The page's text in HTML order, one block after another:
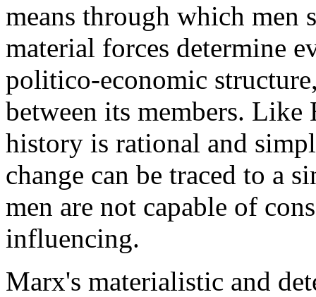
means through which men
material forces determine
politico-economic
between its members.
history is rational and
change can be traced to a
men are not capable of
influencing.
Marx's materialistic and